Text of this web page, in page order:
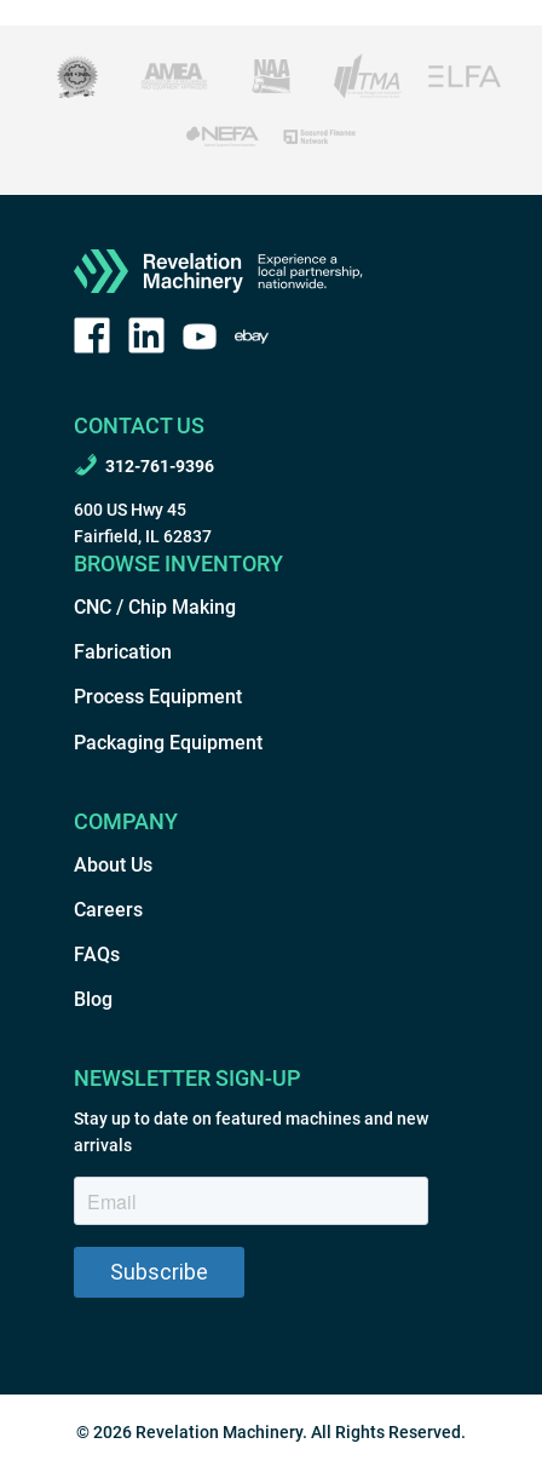
CONTACT US
312-761-9396
600 US Hwy 45
Fairfield, IL 62837
BROWSE INVENTORY
CNC / Chip Making
Fabrication
Process Equipment
Packaging Equipment
COMPANY
About Us
Careers
FAQs
Blog
NEWSLETTER SIGN-UP
Stay up to date on featured machines and new
arrivals
© 2026 Revelation Machinery. All Rights Reserved.